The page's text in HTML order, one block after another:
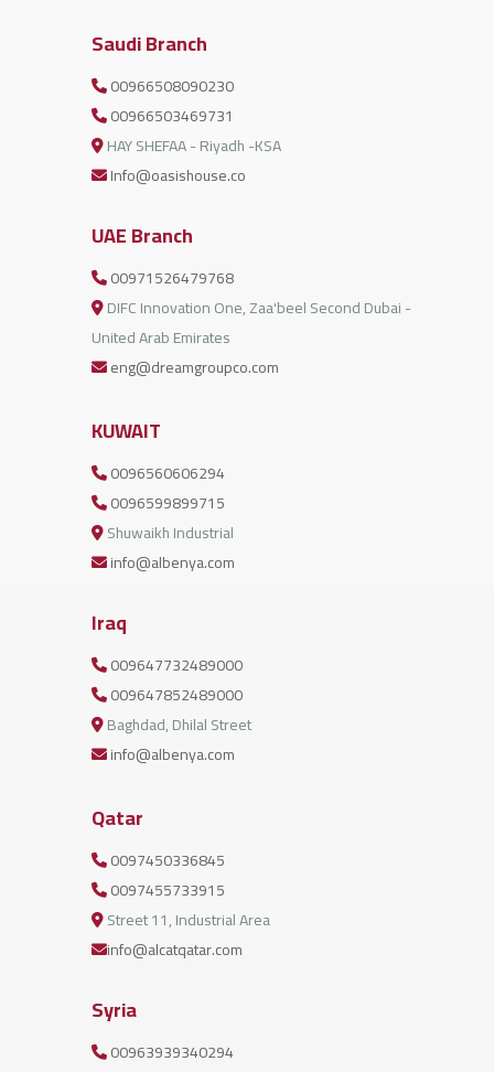
Saudi Branch
00966508090230
00966503469731
HAY SHEFAA - Riyadh -KSA
Info@oasishouse.co
UAE Branch
00971526479768
DIFC Innovation One, Zaa'beel Second Dubai -
United Arab Emirates
eng@dreamgroupco.com
KUWAIT
0096560606294
0096599899715
Shuwaikh Industrial
info@albenya.com
Iraq
009647732489000
009647852489000
Baghdad, Dhilal Street
info@albenya.com
Qatar
0097450336845
0097455733915
Street 11, Industrial Area
info@alcatqatar.com
Syria
00963939340294